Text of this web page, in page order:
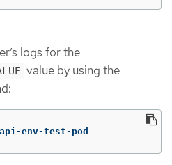
logs for the
value by using the
env-test-pod